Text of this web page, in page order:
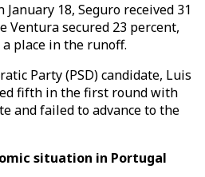
18, Seguro received 31
Ventura secured 23 percent,
place in the runoff.
Party (PSD) candidate, Luis
fifth in the first round with
and failed to advance to the
situation in Portugal